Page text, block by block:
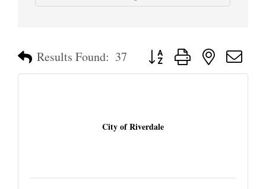
Results Found: 37 Button group with nested
City of Riverdale